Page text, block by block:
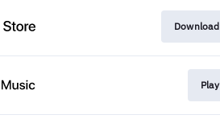
Download
Play